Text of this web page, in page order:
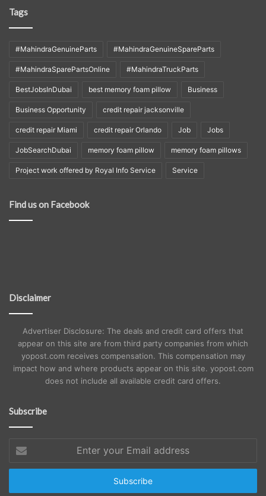
Tags
#MahindraGenuineParts #MahindraGenuineSpareParts
#MahindraSparePartsOnline #MahindraTruckParts
BestJobsInDubai best memory foam pillow Business
Business Opportunity credit repair jacksonville
credit repair Miami credit repair Orlando Job Jobs
JobSearchDubai memory foam pillow memory foam pillows
Project work offered by Royal Info Service Service
Find us on Facebook
Disclaimer
Advertiser Disclosure: The deals and credit card offers that
appear on this site are from third party companies from which
yopost.com receives compensation. This compensation may
impact how and where products appear on this site. yopost.com
does not include all available credit card offers.
Subscribe
your
Email